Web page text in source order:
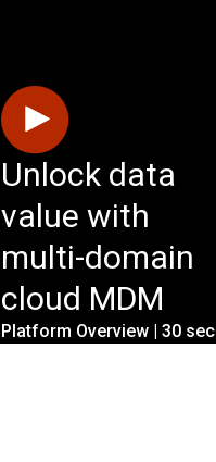
Unlock data
value with
multi-domain
cloud MDM
Platform Overview | 30 sec